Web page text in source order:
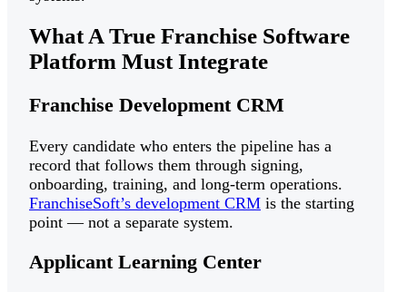
What A True Franchise Software
Platform Must Integrate
Franchise Development CRM
Every candidate who enters the pipeline has a
record that follows them through signing,
onboarding, training, and long-term operations.
FranchiseSoft’s development CRM is the starting
point — not a separate system.
Applicant Learning Center